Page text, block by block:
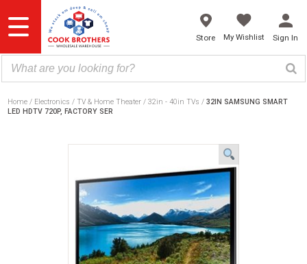
to
content
Store My Wishlist Sign In
Home Electronics TV & Home Theater 32in - 40in TVs
32IN SAMSUNG SMART
LED HDTV 720P, FACTORY SER